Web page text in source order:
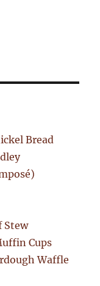
Bread
Stew
Cups
Waffle